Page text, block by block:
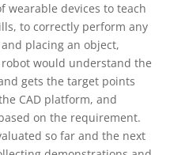
wearable devices to teach
to correctly perform any
placing an object,
would understand the
gets the target points
CAD platform, and
on the requirement.
so far and the next